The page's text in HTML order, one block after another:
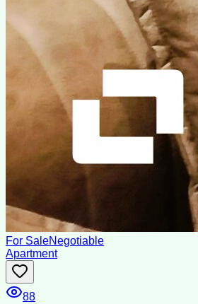
For SaleNegotiable
Apartment
88